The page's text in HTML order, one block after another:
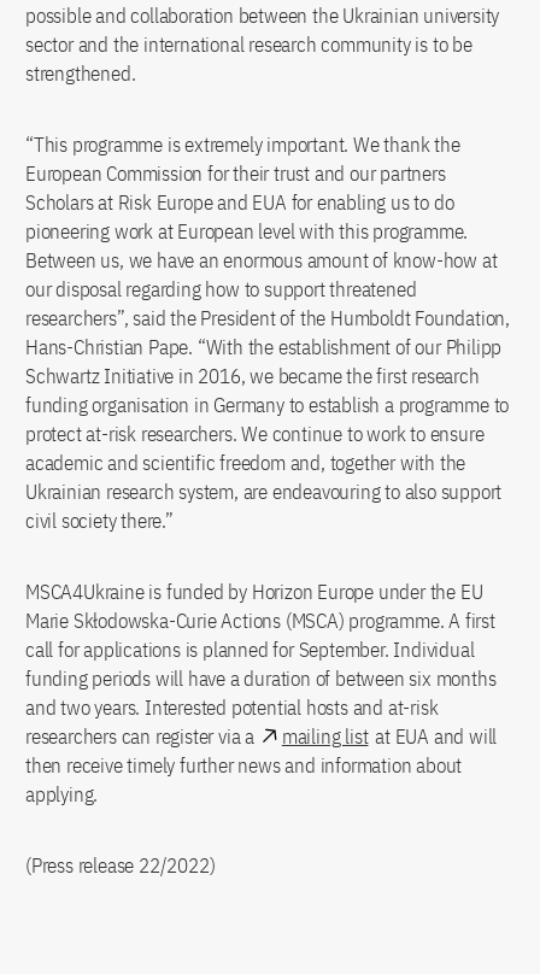
possible and collaboration between the Ukrainian university
sector and the international research community is to be
strengthened.
“This programme is extremely important. We thank the
European Commission for their trust and our partners
Scholars at Risk Europe and EUA for enabling us to do
pioneering work at European level with this programme.
Between us, we have an enormous amount of know-how at
our disposal regarding how to support threatened
researchers”, said the President of the Humboldt Foundation,
Hans-Christian Pape. “With the establishment of our Philipp
Schwartz Initiative in 2016, we became the first research
funding organisation in Germany to establish a programme to
protect at-risk researchers. We continue to work to ensure
academic and scientific freedom and, together with the
Ukrainian research system, are endeavouring to also support
civil society there.”
MSCA4Ukraine is funded by Horizon Europe under the EU
Marie Skłodowska-Curie Actions (MSCA) programme. A first
call for applications is planned for September. Individual
funding periods will have a duration of between six months
and two years. Interested potential hosts and at-risk
researchers can register via a
mailing list at EUA and will
then receive timely further news and information about
applying.
(Press release 22/2022)